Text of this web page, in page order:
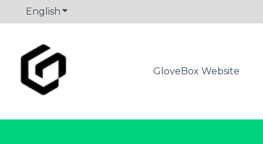
English Show submenu for translations
GloveBox Website